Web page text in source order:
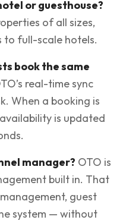
or guesthouse?
of all sizes,
to full-scale hotels.
book the same
real-time sync
When a booking is
is updated
manager? OTO is
built in. That
guest
system — without